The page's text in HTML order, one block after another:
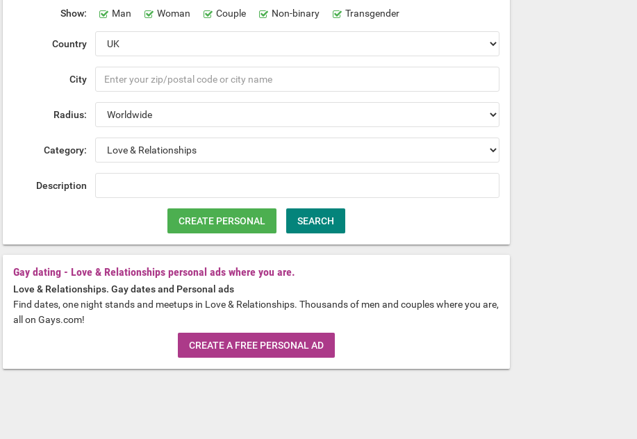
Show: Man Woman Couple Non-binary Transgender
Country
City
Radius:
Category:
Description
CREATE PERSONAL SEARCH
Gay dating - Love & Relationships personal ads where you are.
Love & Relationships. Gay dates and Personal ads
Find dates, one night stands and meetups in Love & Relationships. Thousands of men and couples where you are,
all on Gays.com!
CREATE A FREE PERSONAL AD